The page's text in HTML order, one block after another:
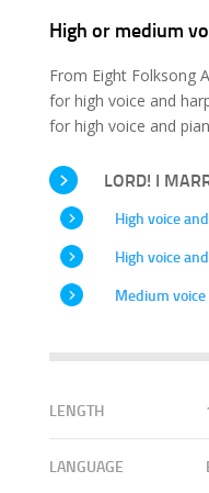
High or medium
From Eight Folksong
for high voice and
for high voice and
LORD! I
High voice
High voice
Medium
LENGTH
LANGUAGE